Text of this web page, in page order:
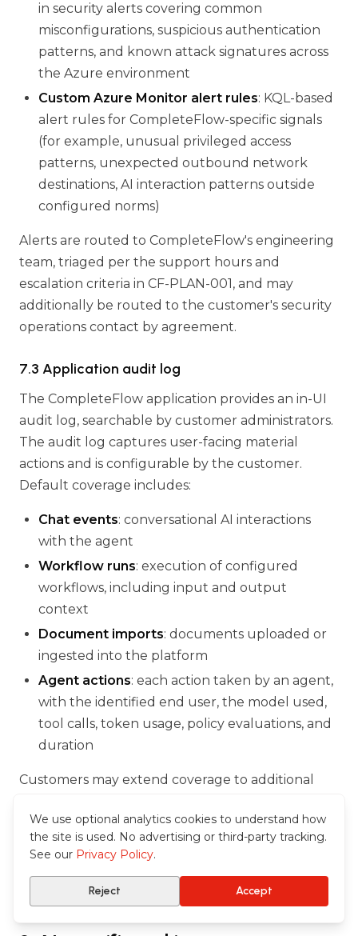
in security alerts covering common
misconfigurations, suspicious authentication
patterns, and known attack signatures across
the Azure environment
Custom Azure Monitor alert rules: KQL-based
alert rules for CompleteFlow-specific signals
(for example, unusual privileged access
patterns, unexpected outbound network
destinations, AI interaction patterns outside
configured norms)
Alerts are routed to CompleteFlow's engineering
team, triaged per the support hours and
escalation criteria in CF-PLAN-001, and may
additionally be routed to the customer's security
operations contact by agreement.
7.3 Application audit log
The CompleteFlow application provides an in-UI
audit log, searchable by customer administrators.
The audit log captures user-facing material
actions and is configurable by the customer.
Default coverage includes:
Chat events: conversational AI interactions
with the agent
Workflow runs: execution of configured
workflows, including input and output
context
Document imports: documents uploaded or
ingested into the platform
Agent actions: each action taken by an agent,
with the identified end user, the model used,
tool calls, token usage, policy evaluations, and
duration
Customers may extend coverage to additional
configuration. The audit log is distinct from the
Azure Monitor technical logs: it is curated for
compliance and administrative use, whereas
Azure Monitor serves engineering and SOC use.
We use optional analytics cookies to understand how
the site is used. No advertising or third-party tracking.
See our Privacy Policy.
Reject Accept